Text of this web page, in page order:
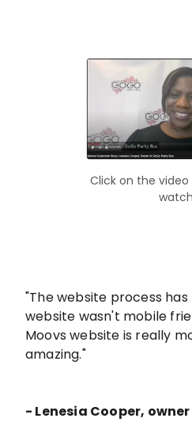
Click on the
"The website process
website wasn't mobile
Moovs website is really
amazing."
- Lenesia Cooper,